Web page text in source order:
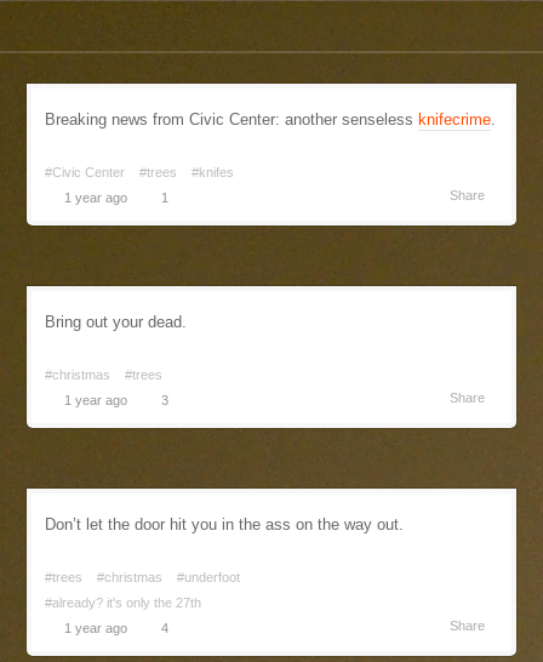
Breaking news from Civic Center: another senseless knifecrime.
#Civic Center #trees
#knifes
1 year ago
1 Share
Bring out your dead.
#christmas
#trees
1 year ago
3 Share
Don’t let the door hit you in the ass on the way out.
#trees #christmas
#underfoot
#already? it's only the 27th
1 year ago
4 Share